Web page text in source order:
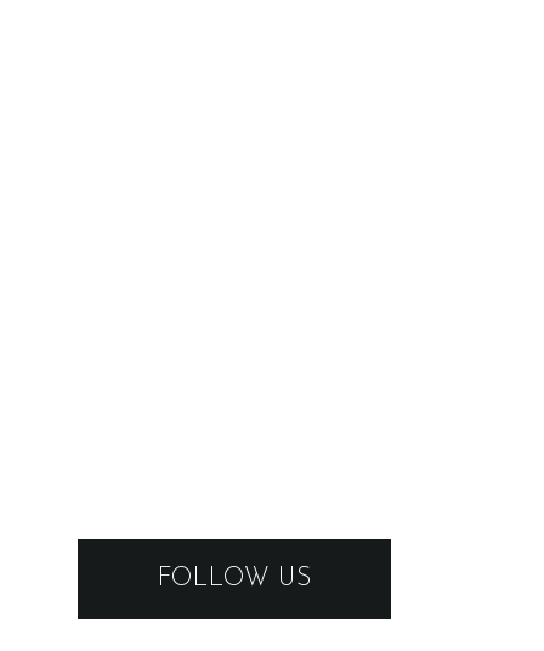
FOLLOW US